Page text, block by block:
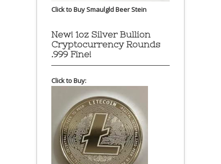
Click to Buy Smaulgld Beer Stein
New! 1oz Silver Bullion
Cryptocurrency Rounds
.999 Fine!
Click to Buy: